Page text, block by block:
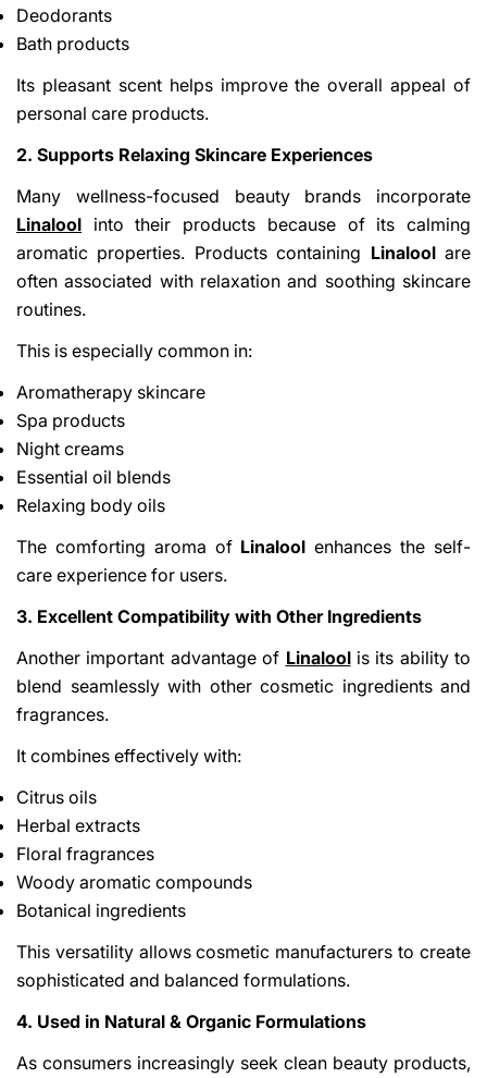
Deodorants
Bath products
Its pleasant scent helps improve the overall appeal of
personal care products.
2. Supports Relaxing Skincare Experiences
Many wellness-focused beauty brands incorporate
Linalool into their products because of its calming
aromatic properties. Products containing Linaloolare
often associated with relaxation and soothing skincare
routines.
This is especially common in:
Aromatherapy skincare
Spa products
Night creams
Essential oil blends
Relaxing body oils
The comforting aroma of Linalool enhances the self-
care experience for users.
3. Excellent Compatibility with Other Ingredients
Another important advantage of Linaloolis its ability to
blend seamlessly with other cosmetic ingredients and
fragrances.
It combines effectively with:
Citrus oils
Herbal extracts
Floral fragrances
Woody aromatic compounds
Botanical ingredients
This versatility allows cosmetic manufacturers to create
sophisticated and balanced formulations.
4. Used in Natural & Organic Formulations
As consumers increasingly seek clean beauty products,